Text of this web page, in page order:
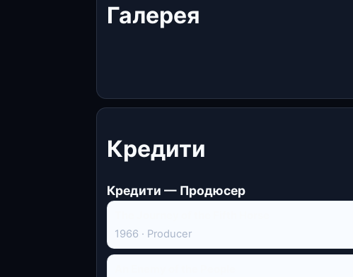
Галерея
Кредити
Кредити — Продюсер
1966 · Producer